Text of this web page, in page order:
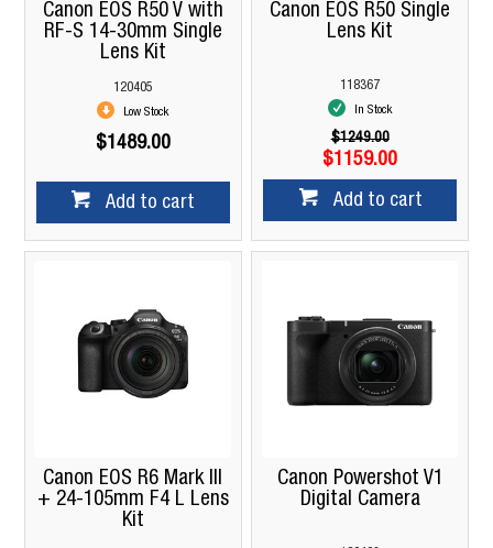
Canon EOS R50 V with
RF-S 14-30mm Single
Lens Kit
120405
Low Stock
$1489.00
Add to cart
Canon EOS R50 Single
Lens Kit
118367
In Stock
$1249.00
$1159.00
Add to cart
Canon EOS R6 Mark III
+ 24-105mm F4 L Lens
Kit
Canon Powershot V1
Digital Camera